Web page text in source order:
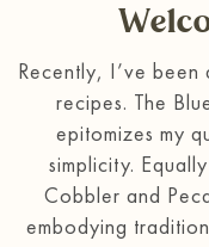
Recently, I’ve
recipes. The
epitomizes my
simplicity.
Cobbler and
embodying